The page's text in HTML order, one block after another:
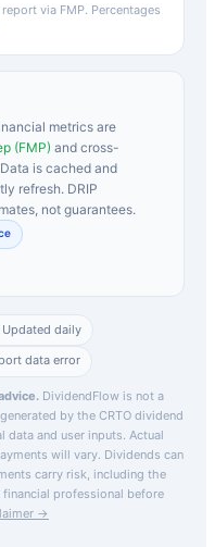
via FMP. Percentages
metrics are
(FMP) and cross-
is cached and
refresh. DRIP
not guarantees.
Updated daily
data error
DividendFlow is not a
by the CRTO dividend
and user inputs. Actual
will vary. Dividends can
carry risk, including the
professional before
→